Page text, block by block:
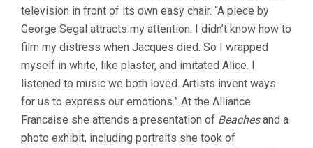
television in front of its own easy chair. “A piece by
George Segal attracts my attention. I didn’t know how to
film my distress when Jacques died. So I wrapped
myself in white, like plaster, and imitated Alice. I
listened to music we both loved. Artists invent ways
for us to express our emotions.” At the Alliance
Francaise she attends a presentation of Beachesand a
photo exhibit, including portraits she took of